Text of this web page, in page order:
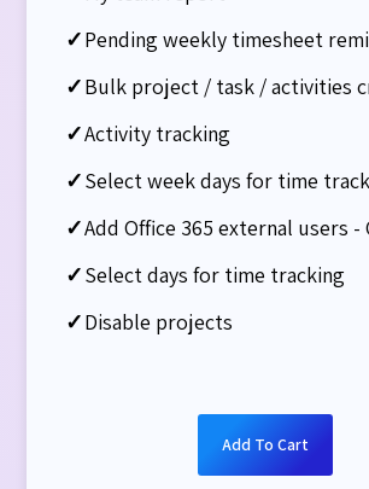
✓Pending weekly timesheet
✓Bulk project / task / activities
✓Activity tracking​
✓Select week days for time
✓Add Office 365 external users -
✓Select days for time tracking​
✓Disable projects​
Add To Cart